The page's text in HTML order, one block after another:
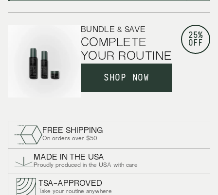
BUNDLE & SAVE
COMPLETE
YOUR ROUTINE
SHOP NOW
25%
OFF
FREE SHIPPING
On orders over $50
MADE IN THE USA
Proudly produced in the USA with care
TSA-APPROVED
Take your routine anywhere